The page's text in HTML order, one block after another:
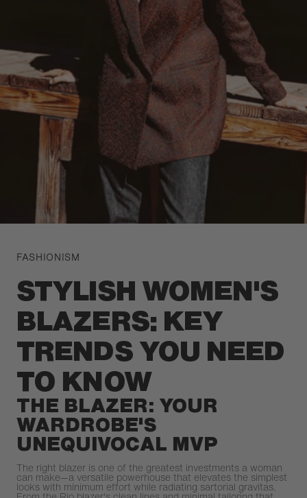
FASHIONISM
STYLISH WOMEN'S
BLAZERS: KEY
TRENDS YOU NEED
TO KNOW
THE BLAZER: YOUR
WARDROBE'S
UNEQUIVOCAL MVP
The right blazer is one of the greatest investments a woman
can make—a versatile powerhouse that elevates the simplest
looks with minimum effort while radiating sartorial gravitas.